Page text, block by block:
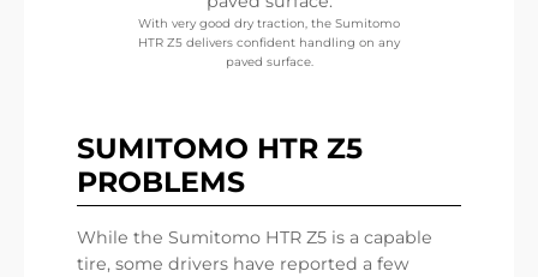
With very good dry traction, the Sumitomo
HTR Z5 delivers confident handling on any
paved surface.
SUMITOMO HTR Z5
PROBLEMS
While the Sumitomo HTR Z5 is a capable
tire, some drivers have reported a few